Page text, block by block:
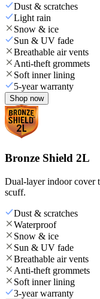
Dust & scratches
Light rain
Snow & ice
Sun & UV fade
Breathable air vents
Anti-theft grommets
Soft inner lining
5-year warranty
Shop now
Bronze Shield 2L
Dual-layer indoor cover
scuff.
Dust & scratches
Waterproof
Snow & ice
Sun & UV fade
Breathable air vents
Anti-theft grommets
Soft inner lining
3-year warranty